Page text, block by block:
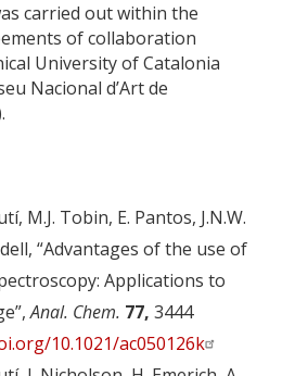
carried out within the
of collaboration
University of Catalonia
Nacional d’Art de
M.J. Tobin, E. Pantos, J.N.W.
“Advantages of the use of
Applications to
Anal. Chem. 77, 3444
10.1021/ac050126k